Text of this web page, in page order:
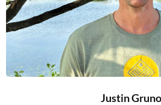
Justin